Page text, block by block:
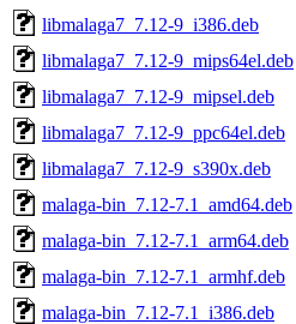
libmalaga7_7.12-9_i386.deb
libmalaga7_7.12-9_mips64el.deb
libmalaga7_7.12-9_mipsel.deb
libmalaga7_7.12-9_ppc64el.deb
libmalaga7_7.12-9_s390x.deb
malaga-bin_7.12-7.1_amd64.deb
malaga-bin_7.12-7.1_arm64.deb
malaga-bin_7.12-7.1_armhf.deb
malaga-bin_7.12-7.1_i386.deb